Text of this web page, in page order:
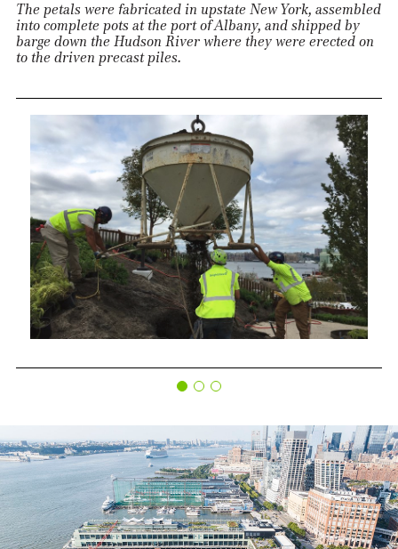
The petals were fabricated in upstate New York, assembled
into complete pots at the port of Albany, and shipped by
barge down the Hudson River where they were erected on
to the driven precast piles.